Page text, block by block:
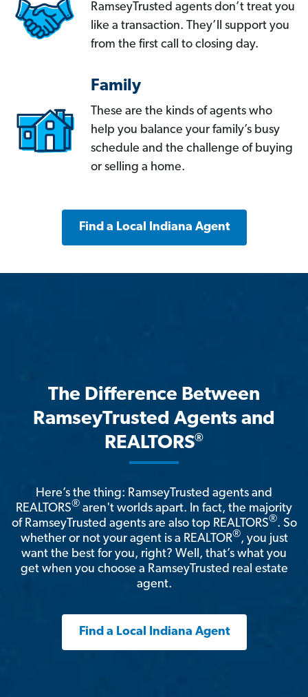
RamseyTrusted agents don’t treat you
like a transaction. They’ll support you
from the first call to closing day.
Family
These are the kinds of agents who
help you balance your family’s busy
schedule and the challenge of buying
or selling a home.
Find a Local Indiana Agent
The Difference Between
RamseyTrusted Agents and
REALTORS®
Here’s the thing: RamseyTrusted agents and
REALTORS® aren't worlds apart. In fact, the majority
of RamseyTrusted agents are also top REALTORS®. So
whether or not your agent is a REALTOR®, you just
want the best for you, right? Well, that’s what you
get when you choose a RamseyTrusted real estate
agent.
Find a Local Indiana Agent